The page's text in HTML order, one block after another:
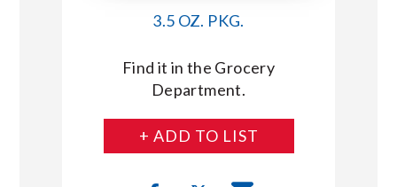
3.5 OZ. PKG.
Find it in the Grocery
Department.
+ ADD TO LIST